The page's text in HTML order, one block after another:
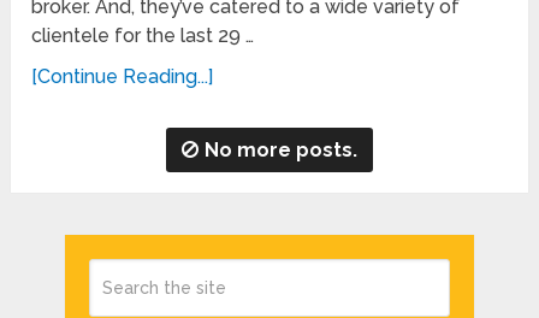
broker. And, they’ve catered to a wide variety of
clientele for the last 29 …
[Continue Reading...]
No more posts.